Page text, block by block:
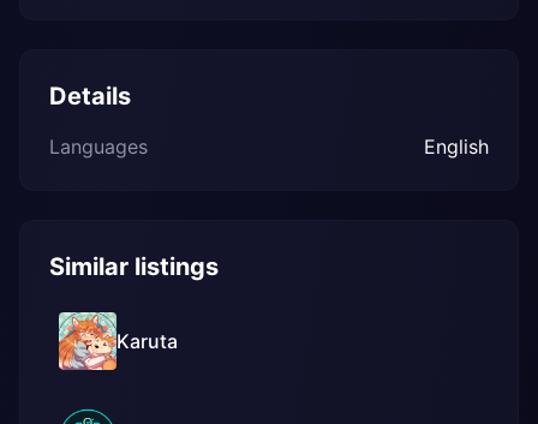
Details
Languages English
Similar listings
Karuta